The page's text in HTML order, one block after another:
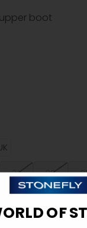
boot
37 38
Sold out
OF